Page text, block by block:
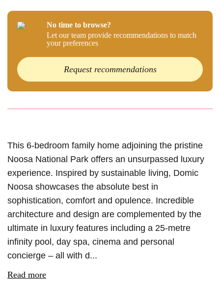
No time to browse?
Let our team provide recommendations to match
your preferences
Request recommendations
This 6-bedroom family home adjoining the pristine
Noosa National Park offers an unsurpassed luxury
experience. Inspired by sustainable living, Domic
Noosa showcases the absolute best in
sophistication, comfort and opulence. Incredible
architecture and design are complemented by the
ultimate in luxury features including a 25-metre
infinity pool, day spa, cinema and personal
concierge – all with d...
Read more